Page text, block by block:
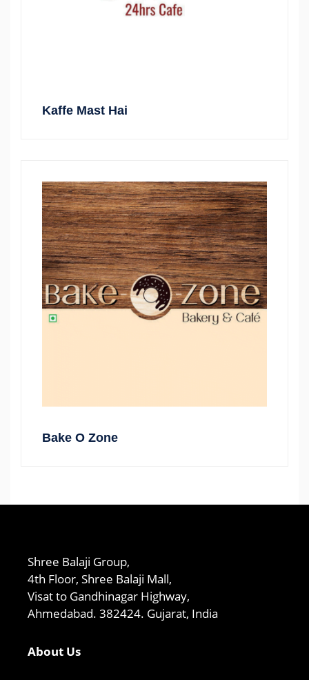
Kaffe Mast Hai
Bake O Zone
Shree Balaji Group,
4th Floor, Shree Balaji Mall,
Visat to Gandhinagar Highway,
Ahmedabad. 382424. Gujarat, India
About Us